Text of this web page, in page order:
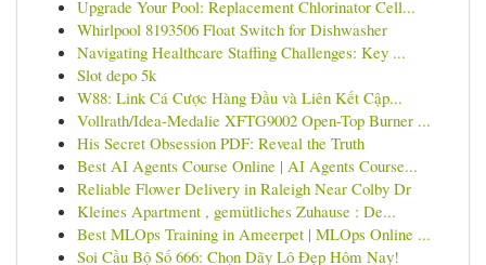
Upgrade Your Pool: Replacement Chlorinator Cell...
Whirlpool 8193506 Float Switch for Dishwasher
Navigating Healthcare Staffing Challenges: Key ...
Slot depo 5k
W88: Link Cá Cược Hàng Đầu và Liên Kết Cập...
Vollrath/Idea-Medalie XFTG9002 Open-Top Burner ...
His Secret Obsession PDF: Reveal the Truth
Best AI Agents Course Online | AI Agents Course...
Reliable Flower Delivery in Raleigh Near Colby Dr
Kleines Apartment , gemütliches Zuhause : De...
Best MLOps Training in Ameerpet | MLOps Online ...
Soi Cầu Bộ Số 666: Chọn Dãy Lô Đẹp Hôm Nay!